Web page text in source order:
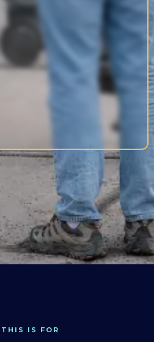
IS FOR